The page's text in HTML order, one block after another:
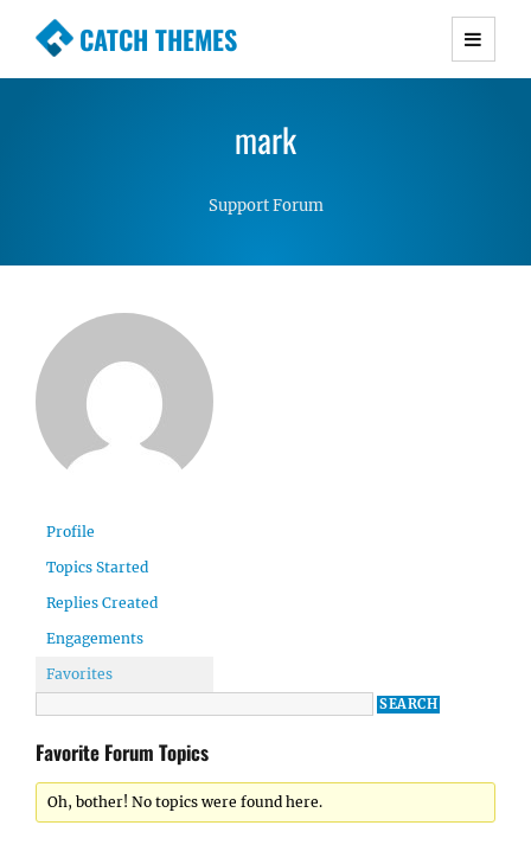
CATCH THEMES
Premium Responsive WordPress Themes with
Simple, Clean and Lightweight Responsive
mark
Support Forum
Profile
Topics Started
Replies Created
Engagements
Favorites
Favorite Forum Topics
Oh, bother! No topics were found here.